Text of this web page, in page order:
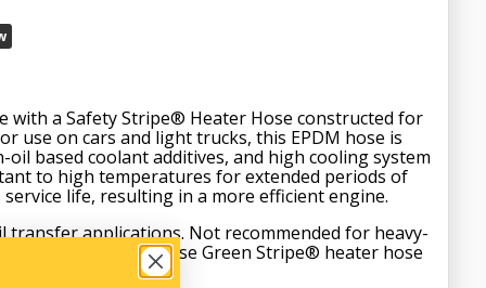
with a Safety Stripe® Heater Hose constructed for
use on cars and light trucks, this EPDM hose is
based coolant additives, and high cooling system
to high temperatures for extended periods of
life, resulting in a more efficient engine.
applications. Not recommended for heavy-
equipment; use Green Stripe® heater hose